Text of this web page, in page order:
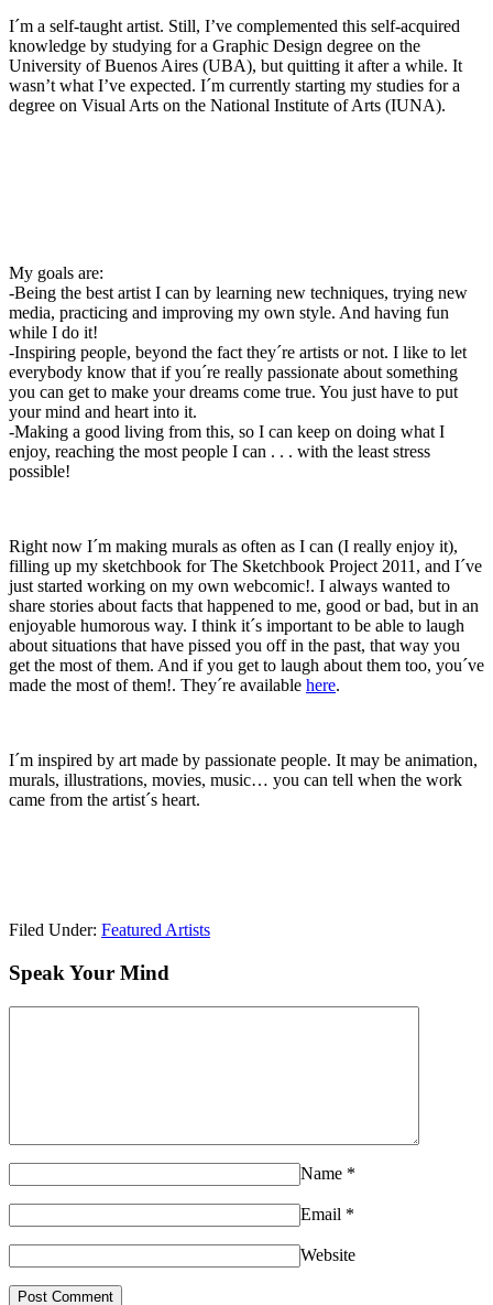
I´m a self-taught artist. Still, I’ve complemented this self-acquired
knowledge by studying for a Graphic Design degree on the
University of Buenos Aires (UBA), but quitting it after a while. It
wasn’t what I’ve expected. I´m currently starting my studies for a
degree on Visual Arts on the National Institute of Arts (IUNA).
My goals are:
-Being the best artist I can by learning new techniques, trying new
media, practicing and improving my own style. And having fun
while I do it!
-Inspiring people, beyond the fact they´re artists or not. I like to let
everybody know that if you´re really passionate about something
you can get to make your dreams come true. You just have to put
your mind and heart into it.
-Making a good living from this, so I can keep on doing what I
enjoy, reaching the most people I can . . . with the least stress
possible!
Right now I´m making murals as often as I can (I really enjoy it),
filling up my sketchbook for The Sketchbook Project 2011, and I´ve
just started working on my own webcomic!. I always wanted to
share stories about facts that happened to me, good or bad, but in an
enjoyable humorous way. I think it´s important to be able to laugh
about situations that have pissed you off in the past, that way you
get the most of them. And if you get to laugh about them too, you´ve
made the most of them!. They´re available here.
I´m inspired by art made by passionate people. It may be animation,
murals, illustrations, movies, music… you can tell when the work
came from the artist´s heart.
Filed Under: Featured Artists
Speak Your Mind
Name *
Email *
Website